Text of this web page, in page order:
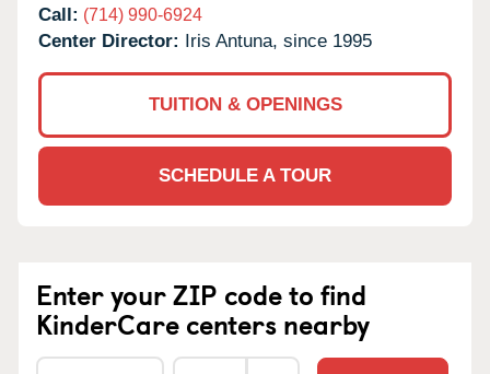
Call: (714) 990-6924
Center Director: Iris Antuna, since 1995
TUITION & OPENINGS
SCHEDULE A TOUR
Enter your ZIP code to find
KinderCare centers nearby